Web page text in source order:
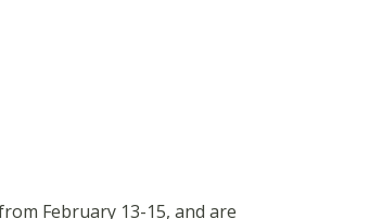
February 13-15, and are